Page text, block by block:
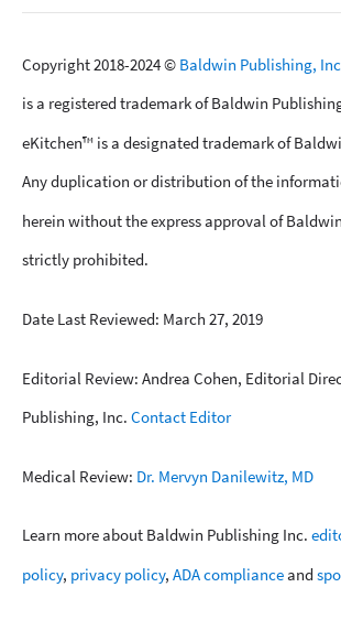
Copyright 2018-2024 © Baldwin Publishing,
is a registered trademark of Baldwin
eKitchen™ is a designated trademark of
Any duplication or distribution of the
herein without the express approval of
strictly prohibited.
Date Last Reviewed: March 27, 2019
Editorial Review: Andrea Cohen, Editorial
Publishing, Inc. Contact Editor
Medical Review: Dr. Mervyn Danilewitz, MD
Learn more about Baldwin Publishing Inc.
policy, privacy policy, ADA complianceand